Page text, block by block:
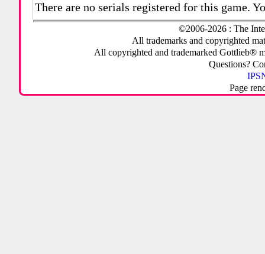
There are no serials registered for this game.
©2006-2026 : The
All trademarks and copyrighted
All copyrighted and trademarked Gottlieb®
Questions?
Page